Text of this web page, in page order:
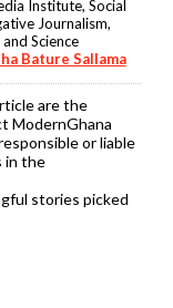
Institute, Social
Journalism,
Science
Bature Sallama
are the
ModernGhana
or liable
in the
stories picked